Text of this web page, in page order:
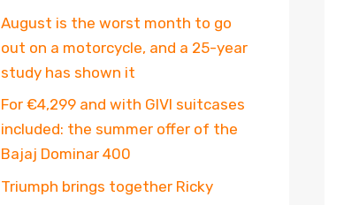
August is the worst month to go
out on a motorcycle, and a 25-year
study has shown it
For €4,299 and with GIVI suitcases
included: the summer offer of the
Bajaj Dominar 400
Triumph brings together Ricky